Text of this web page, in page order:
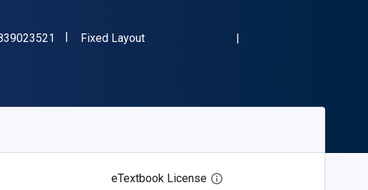
"ISBN-13 9781839023521"
Format
Fixed Layout
eTextbook License Open digital license dialog